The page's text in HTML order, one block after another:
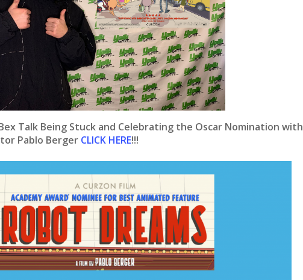
Bex Talk Being Stuck and Celebrating the Oscar Nomination with
Pablo Berger CLICK HERE!!!